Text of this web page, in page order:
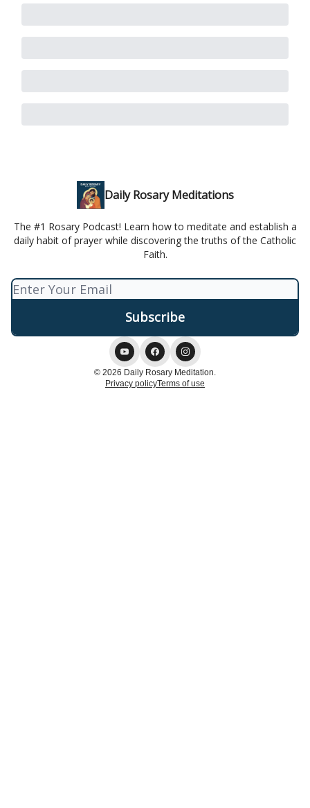
Daily Rosary Meditations
The #1 Rosary Podcast! Learn how to meditate and establish a
daily habit of prayer while discovering the truths of the Catholic
Faith.
© 2026 Daily Rosary Meditation.
Privacy policyTerms of use